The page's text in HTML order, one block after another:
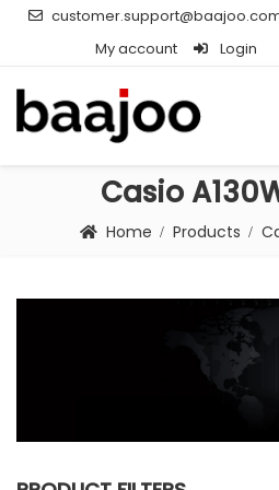
My account
Login
Casio
Home Products